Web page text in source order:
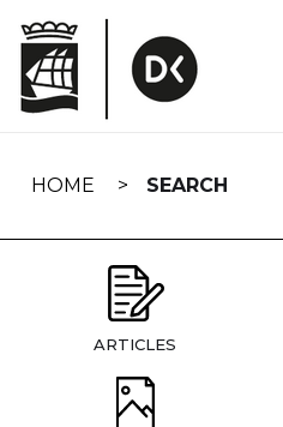
navigation
HOME SEARCH
ARTICLES